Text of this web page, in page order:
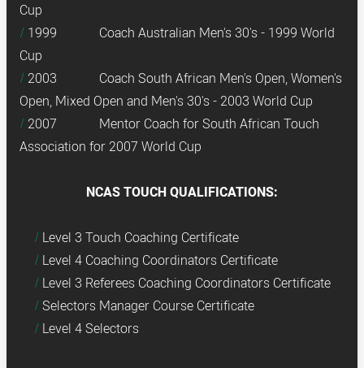
Cup
1999 Coach Australian Men's 30's - 1999 World
Cup
2003 Coach South African Men's Open, Women's
Open, Mixed Open and Men's 30's - 2003 World Cup
2007 Mentor Coach for South African Touch
Association for 2007 World Cup
NCAS TOUCH QUALIFICATIONS:
Level 3 Touch Coaching Certificate
Level 4 Coaching Coordinators Certificate
Level 3 Referees Coaching Coordinators Certificate
Selectors Manager Course Certificate
Level 4 Selectors